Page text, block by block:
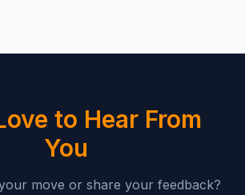
to Hear From
You
move or share your feedback?